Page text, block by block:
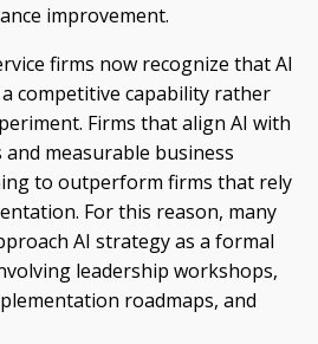
improvement.
firms now recognize that AI
competitive capability rather
Firms that align AI with
measurable business
to outperform firms that rely
For this reason, many
AI strategy as a formal
leadership workshops,
roadmaps, and